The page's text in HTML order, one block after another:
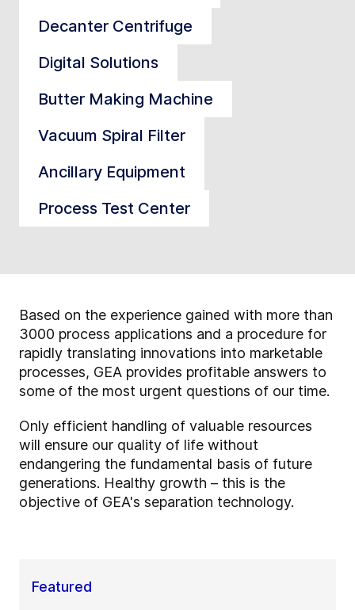
Decanter Centrifuge
Digital Solutions
Butter Making Machine
Vacuum Spiral Filter
Ancillary Equipment
Process Test Center
Based on the experience gained with more than
3000 process applications and a procedure for
rapidly translating innovations into marketable
processes, GEA provides profitable answers to
some of the most urgent questions of our time.
Only efficient handling of valuable resources
will ensure our quality of life without
endangering the fundamental basis of future
generations. Healthy growth – this is the
objective of GEA's separation technology.
Featured